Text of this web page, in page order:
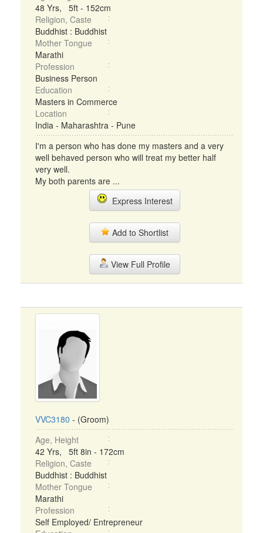
48 Yrs, 5ft - 152cm
Religion, Caste
Buddhist : Buddhist
Mother Tongue
Marathi
Profession
Business Person
Education
Masters in Commerce
Location
India - Maharashtra - Pune
I'm a person who has done my masters and a very
well behaved person who will treat my better half
very well.
My both parents are ...
Express Interest
Add to Shortlist
View Full Profile
VVC3180 - (Groom)
Age, Height
42 Yrs, 5ft 8in - 172cm
Religion, Caste
Buddhist : Buddhist
Mother Tongue
Marathi
Profession
Self Employed/ Entrepreneur